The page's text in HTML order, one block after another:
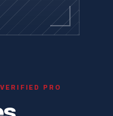
PRO